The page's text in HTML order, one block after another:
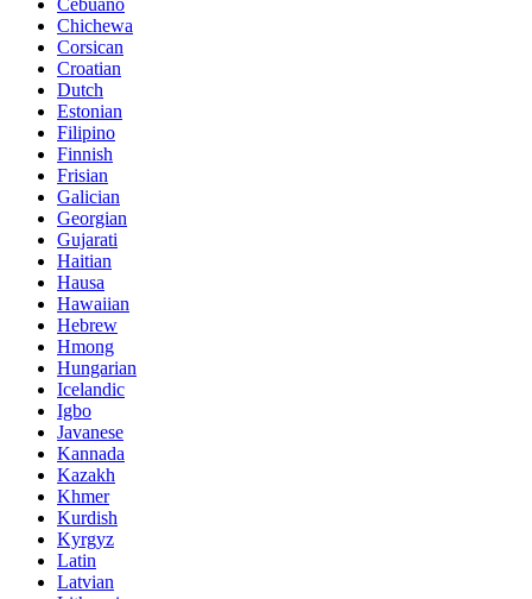
Cebuano
Chichewa
Corsican
Croatian
Dutch
Estonian
Filipino
Finnish
Frisian
Galician
Georgian
Gujarati
Haitian
Hausa
Hawaiian
Hebrew
Hmong
Hungarian
Icelandic
Igbo
Javanese
Kannada
Kazakh
Khmer
Kurdish
Kyrgyz
Latin
Latvian